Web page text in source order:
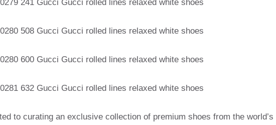
to curating an exclusive collection of premium shoes from the world’s